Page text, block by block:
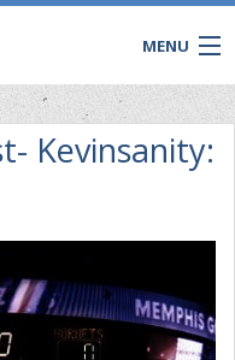
MENU
Kevinsanity: